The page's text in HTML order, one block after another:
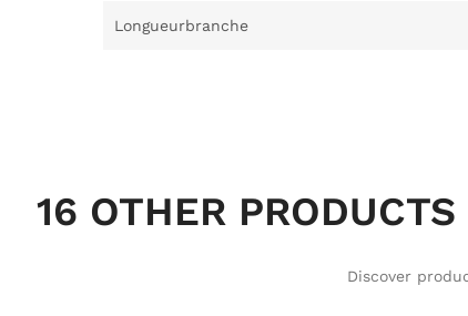
Longueurbranche
16 OTHER
Discover